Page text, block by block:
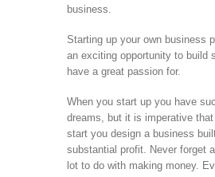
business.
Starting up your own business
an exciting opportunity to build
have a great passion for.
When you start up you have
dreams, but it is imperative
start you design a business
substantial profit. Never forget
lot to do with making money.